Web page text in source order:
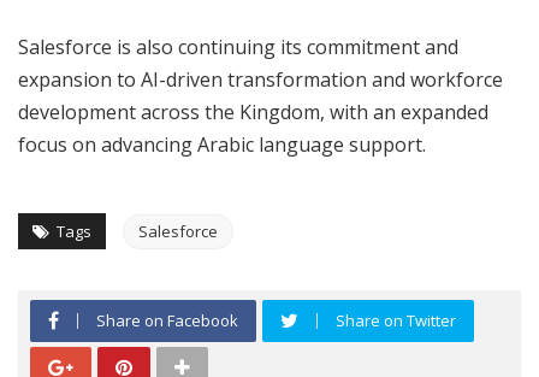
Salesforce is also continuing its commitment and
expansion to AI-driven transformation and workforce
development across the Kingdom, with an expanded
focus on advancing Arabic language support.
Tags Salesforce
Share on Facebook Share on Twitter